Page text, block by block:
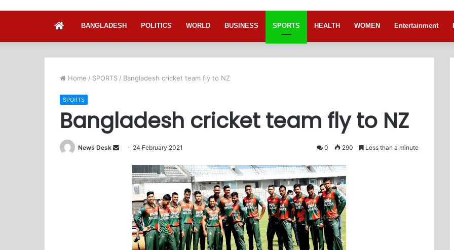
BANGLADESH POLITICS WORLD BUSINESS SPORTS HEALTH WOMEN Entertainment
Home / SPORTS / Bangladesh cricket team fly to NZ
SPORTS
Bangladesh cricket team fly to NZ
News Desk 24 February 2021 0 290 Less than a minute